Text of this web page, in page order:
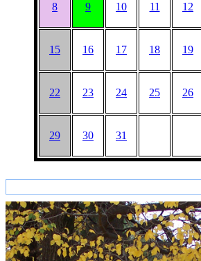
8 9 10 11 12
15 16 17 18 19
22 23 24 25 26
29 30 31